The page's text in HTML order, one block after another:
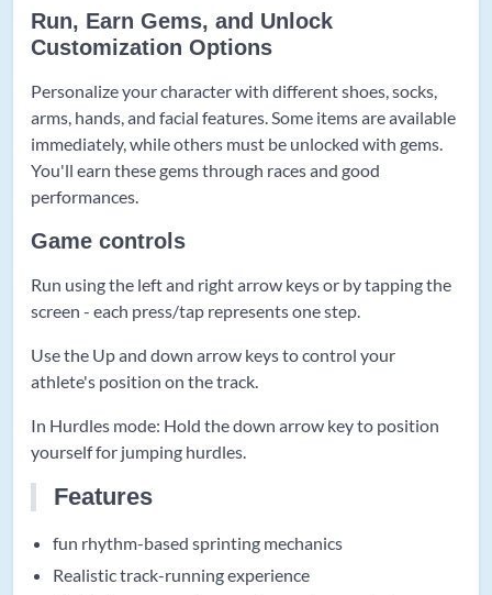
Run, Earn Gems, and Unlock
Customization Options
Personalize your character with different shoes, socks,
arms, hands, and facial features. Some items are available
immediately, while others must be unlocked with gems.
You'll earn these gems through races and good
performances.
Game controls
Run using the left and right arrow keys or by tapping the
screen - each press/tap represents one step.
Use the Up and down arrow keys to control your
athlete's position on the track.
In Hurdles mode: Hold the down arrow key to position
yourself for jumping hurdles.
Features
fun rhythm-based sprinting mechanics
Realistic track-running experience